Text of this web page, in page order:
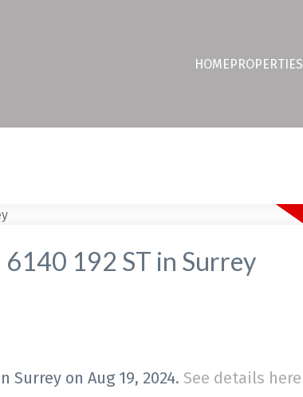
HOMEPROPERTIES
6140 192 ST in Surrey
Surrey on Aug 19, 2024. See details here